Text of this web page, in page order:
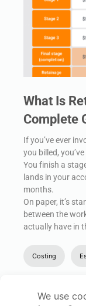
What Is
Complete
If you’ve ever
you billed,
You finish a
lands in your
months.
On paper, it’s
between the
actually have in
Costing